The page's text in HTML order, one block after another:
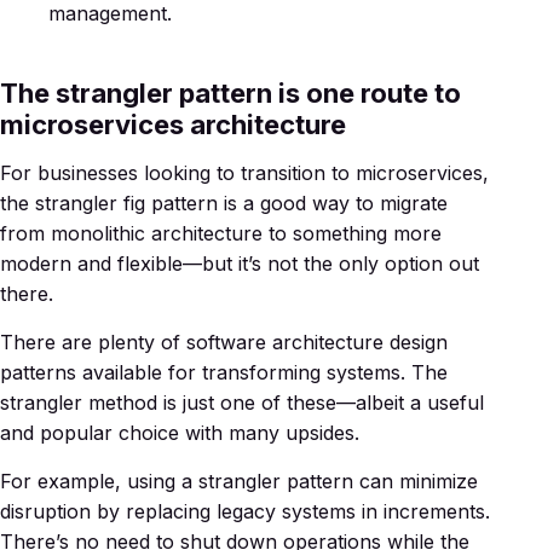
management.
The strangler pattern is one route to
microservices architecture
For businesses looking to transition to microservices,
the strangler fig pattern is a good way to migrate
from monolithic architecture to something more
modern and flexible—but it’s not the only option out
there.
There are plenty of software architecture design
patterns available for transforming systems. The
strangler method is just one of these—albeit a useful
and popular choice with many upsides.
For example, using a strangler pattern can minimize
disruption by replacing legacy systems in increments.
There’s no need to shut down operations while the